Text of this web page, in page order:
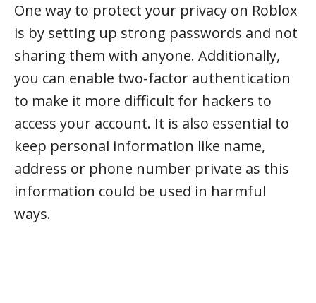
One way to protect your privacy on Roblox
is by setting up strong passwords and not
sharing them with anyone. Additionally,
you can enable two-factor authentication
to make it more difficult for hackers to
access your account. It is also essential to
keep personal information like name,
address or phone number private as this
information could be used in harmful
ways.